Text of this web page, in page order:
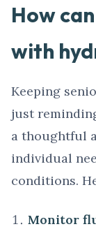
How
with
Keeping
just
a thoughtful
individual
conditions.
Monitor